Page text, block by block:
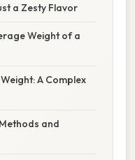
a Zesty Flavor
Weight of a
A Complex
and